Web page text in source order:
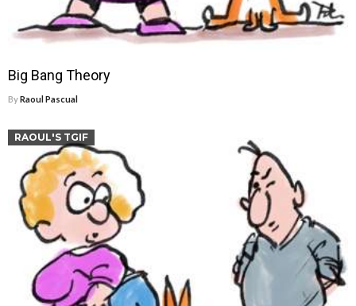
Big Bang Theory
ByRaoul Pascual
RAOUL'S TGIF